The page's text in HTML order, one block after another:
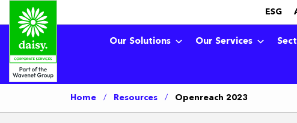
ESG
Our Solutions Our Services
Home / Resources / Openreach 2023